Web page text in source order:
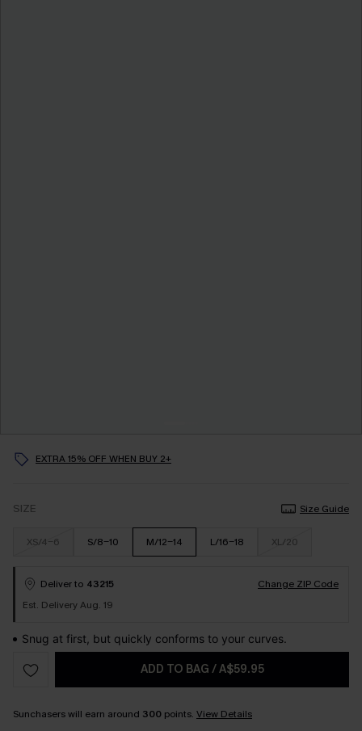
EXTRA 15% OFF WHEN BUY 2+
SIZE Size Guide
XS/4-6 S/8-10 M/12-14 L/16-18 XL/20
Deliver to 43215
Change ZIP Code
Est. Delivery Aug. 19
Snug at first, but quickly conforms to your curves.
ADD TO BAG /A$59.95
Sunchasers will earn around 300 points. View Details